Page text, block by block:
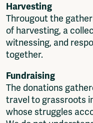
Harvesting
Througout the
of harvesting, a
witnessing, and
together.
Fundraising
The donations
travel to grassroots
whose struggles